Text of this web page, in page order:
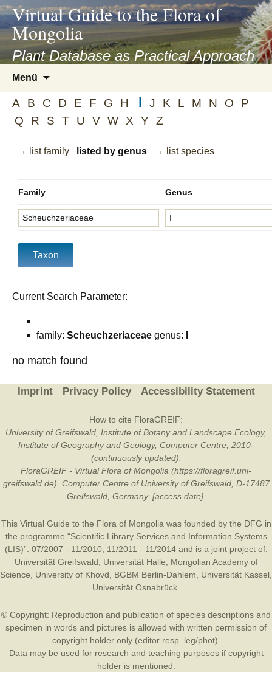
asyatv.net
asyatv.net
kitap
indir
toplist
ekle
guncel
blog
Virtual Guide to the Flora of
Mongolia
Plant Database as Practical Approach
Menü
springen
A B C D E F G H I J K L M N O
P
Q
R S T U V W X Y Z
→ list family listed by genus → list species
Family Genus
Current Search Parameter:
family: Scheuchzeriaceae genus:
no match found
Imprint Privacy Policy Accessibility Statement
How to cite FloraGREIF:
University of Greifswald, Institute of Botany and Landscape Ecology,
Institute of Geography and Geology, Computer Centre, 2010-
(continuously updated).
FloraGREIF - Virtual Flora of Mongolia (https://floragreif.uni-
greifswald.de). Computer Centre of University of Greifswald, D-17487
Greifswald, Germany. [access date].
This Virtual Guide to the Flora of Mongolia was founded by the DFG in
the programme “Scientific Library Services and Information Systems
(LIS)”: 07/2007 - 11/2010, 11/2011 - 11/2014 and is a joint project of:
Universität Greifswald
Universität Halle
Mongolian Academy of
Science
University of Khovd BGBM Berlin-Dahlem Universität Kassel
Universität Osnabrück
© Copyright: Reproduction and publication of species descriptions and
specimen in words and pictures is allowed with written permission of
copyright holder only (editor resp. leg/phot).
Data may be used for research and teaching purposes if copyright
holder is mentioned.